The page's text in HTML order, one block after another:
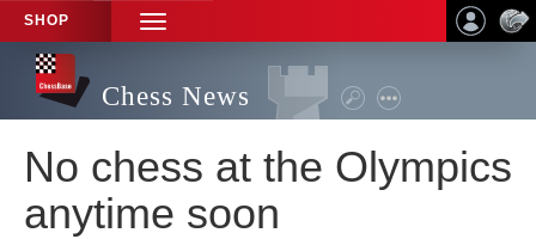
SHOP
TOGGLE
NAVIGATION
Chess News
No chess at the Olympics
anytime soon